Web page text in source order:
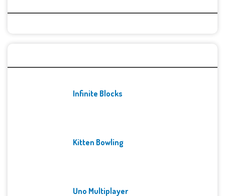
Infinite Blocks
Kitten Bowling
Uno Multiplayer